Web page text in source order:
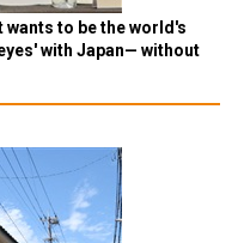
wants to be the world's
with Japan— without